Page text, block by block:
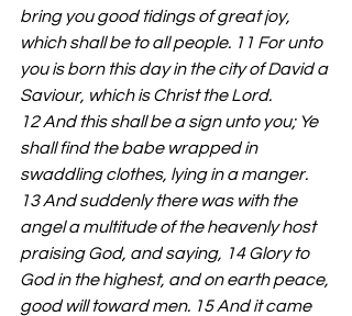
bring you good tidings of great joy,
which shall be to all people. 11 For unto
you is born this day in the city of David a
Saviour, which is Christ the Lord.
12 And this shall be a sign unto you; Ye
shall find the babe wrapped in
swaddling clothes, lying in a manger.
13 And suddenly there was with the
angel a multitude of the heavenly host
praising God, and saying, 14 Glory to
God in the highest, and on earth peace,
good will toward men. 15 And it came